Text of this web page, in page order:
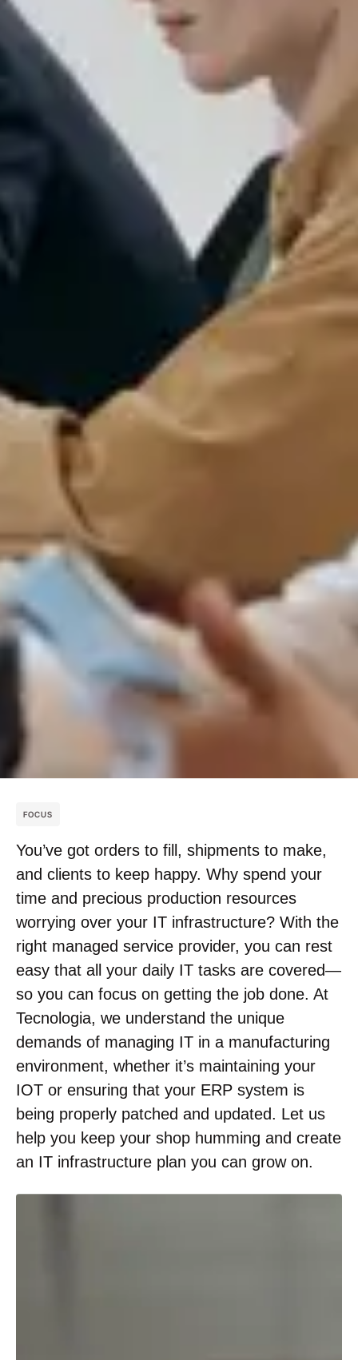
FOCUS
You’ve got orders to fill, shipments to make,
and clients to keep happy. Why spend your
time and precious production resources
worrying over your IT infrastructure? With the
right managed service provider, you can rest
easy that all your daily IT tasks are covered—
so you can focus on getting the job done. At
Tecnologia, we understand the unique
demands of managing IT in a manufacturing
environment, whether it’s maintaining your
IOT or ensuring that your ERP system is
being properly patched and updated. Let us
help you keep your shop humming and create
an IT infrastructure plan you can grow on.